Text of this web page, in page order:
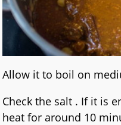
Allow it to boil on
Check the salt . If it is
heat for around 10